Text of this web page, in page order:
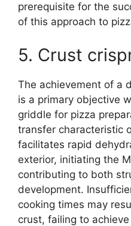
prerequisite for the
of this approach to
5. Crust
The achievement of a
is a primary objective
griddle for pizza
transfer characteristic
facilitates rapid
exterior, initiating the
contributing to both
development.
cooking times may
crust, failing to